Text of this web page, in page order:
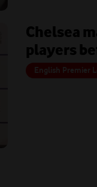
Chelsea
players
English Premier